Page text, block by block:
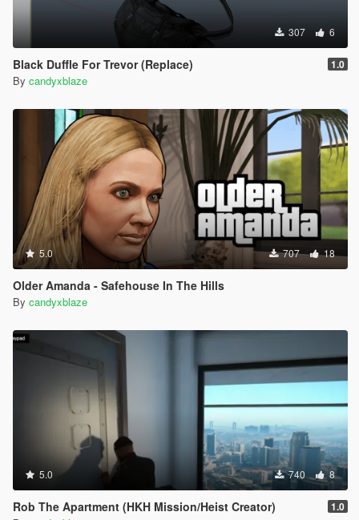
307 6
Black Duffle For Trevor (Replace) 1.0
By candyxblaze
5.0 707 18
Older Amanda - Safehouse In The Hills
By candyxblaze
5.0 740 8
Rob The Apartment (HKH Mission/Heist Creator) 1.0